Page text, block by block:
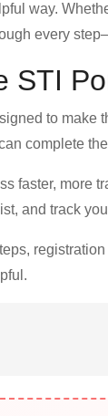
way.
every
STI
to make
complete
faster, more
and track